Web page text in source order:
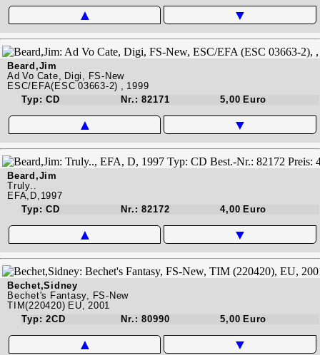
▲ ▼
Beard,Jim
Ad Vo Cate, Digi, FS-New
ESC/EFA(ESC 03663-2) , 1999
Typ: CD
Nr.: 82171 5,00 Euro
▲ ▼
Beard,Jim
Truly..
EFA,D,1997
Typ: CD
Nr.: 82172 4,00 Euro
▲ ▼
Bechet,Sidney
Bechet's Fantasy, FS-New
TIM(220420) EU, 2001
Typ: 2CD
Nr.: 80990 5,00 Euro
▲ ▼